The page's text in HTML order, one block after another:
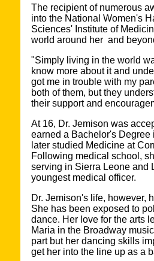
The recipient of numerous
into the National Women's
Sciences' Institute of
world around her ­ and
"Simply living in the world
know more about it and
got me in trouble with my
both of them, but they
their support and
At 16, Dr. Jemison was
earned a Bachelor's
later studied Medicine at
Following medical school,
serving in Sierra Leone and
youngest medical officer.
Dr. Jemison's life, however,
She has been exposed to
dance. Her love for the arts
Maria in the Broadway
part but her dancing skills
get her into the line up as a